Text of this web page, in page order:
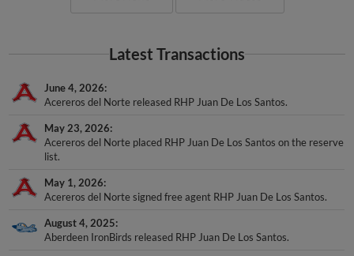
Latest Transactions
June 4, 2026
Acereros del Norte released RHP Juan De Los Santos.
May 23, 2026
Acereros del Norte placed RHP Juan De Los Santos on the reserve
list.
May 1, 2026
Acereros del Norte signed free agent RHP Juan De Los Santos.
August 4, 2025
Aberdeen IronBirds released RHP Juan De Los Santos.